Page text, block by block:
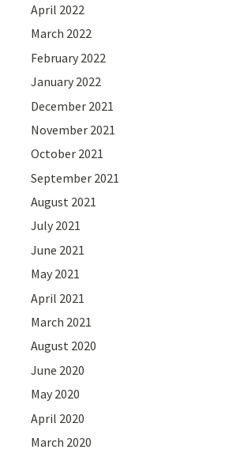
April 2022
March 2022
February 2022
January 2022
December 2021
November 2021
October 2021
September 2021
August 2021
July 2021
June 2021
May 2021
April 2021
March 2021
August 2020
June 2020
May 2020
April 2020
March 2020